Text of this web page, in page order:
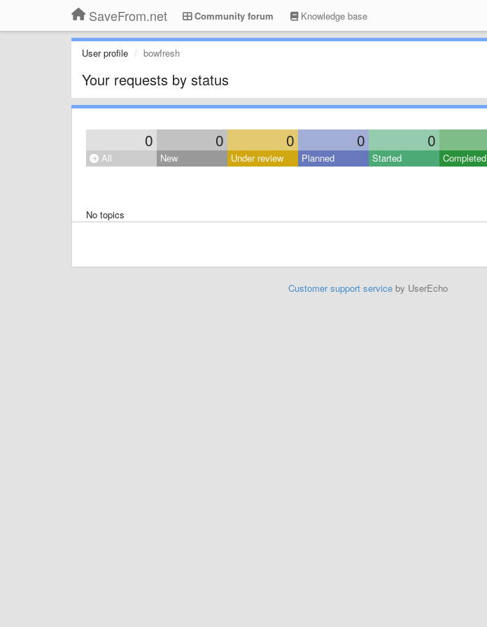
SaveFrom.net Community forum Knowledge base
User profile bowfresh
Your requests by status
0 0 0 0 0
All New Under review Planned Started Completed
No topics
Customer support serviceby UserEcho